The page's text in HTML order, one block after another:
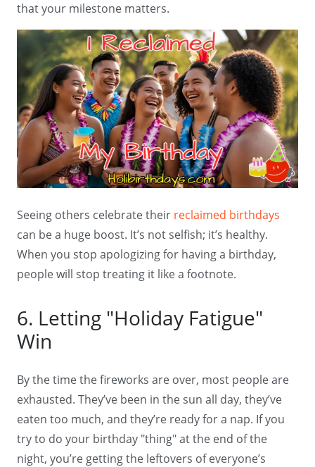
that your milestone matters.
Seeing others celebrate their reclaimed birthdays
can be a huge boost. It’s not selfish; it’s healthy.
When you stop apologizing for having a birthday,
people will stop treating it like a footnote.
6. Letting "Holiday Fatigue"
Win
By the time the fireworks are over, most people are
exhausted. They’ve been in the sun all day, they’ve
eaten too much, and they’re ready for a nap. If you
try to do your birthday "thing" at the end of the
night, you’re getting the leftovers of everyone’s